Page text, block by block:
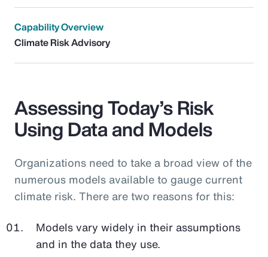
Capability Overview
Climate Risk Advisory
Assessing Today’s Risk
Using Data and Models
Organizations need to take a broad view of the
numerous models available to gauge current
climate risk. There are two reasons for this:
Models vary widely in their assumptions
and in the data they use.